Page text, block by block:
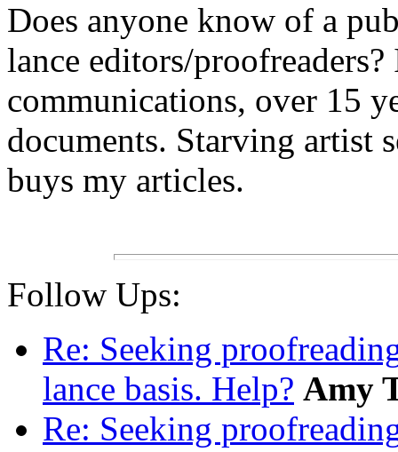
Does anyone know of a
lance editors/
communications, over 15
documents. Starving artist
buys my articles.
Follow Ups:
Re: Seeking
lance basis. Help? Amy
Re: Seeking